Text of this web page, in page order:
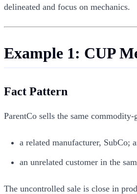
delineated and focus on mechanics.
Example 1: CUP
Fact Pattern
ParentCo sells the same
a related manufacturer, SubCo;
an unrelated customer in the
The uncontrolled sale is close in